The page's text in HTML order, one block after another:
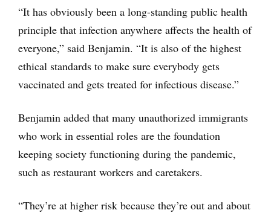
“It has obviously been a long-standing public health
principle that infection anywhere affects the health of
everyone,” said Benjamin. “It is also of the highest
ethical standards to make sure everybody gets
vaccinated and gets treated for infectious disease.”
Benjamin added that many unauthorized immigrants
who work in essential roles are the foundation
keeping society functioning during the pandemic,
such as restaurant workers and caretakers.
“They’re at higher risk because they’re out and about